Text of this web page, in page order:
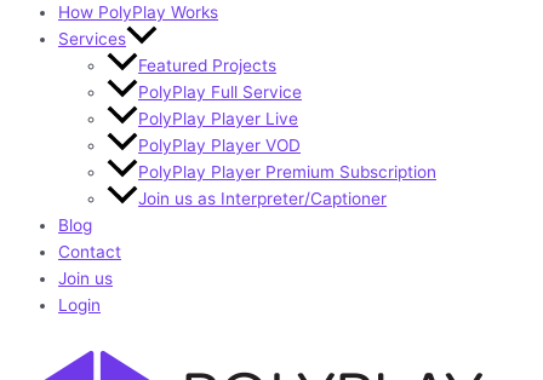
How PolyPlay Works
Services
Featured Projects
PolyPlay Full Service
PolyPlay Player Live
PolyPlay Player VOD
PolyPlay Player Premium Subscription
Join us as Interpreter/Captioner
Blog
Contact
Join us
Login